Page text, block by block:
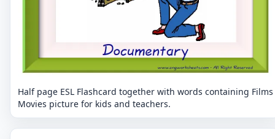
Half page ESL Flashcard together with words containing Films
Movies picture for kids and teachers.